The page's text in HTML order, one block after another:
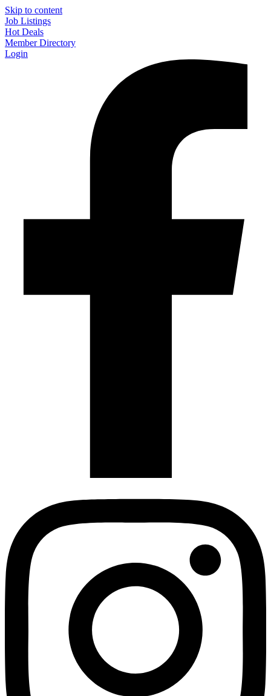
Skip to content
Job Listings
Hot Deals
Member Directory
Login